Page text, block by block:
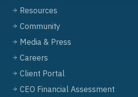
Resources
Community
Media & Press
Careers
Client Portal
CEO Financial Assessment